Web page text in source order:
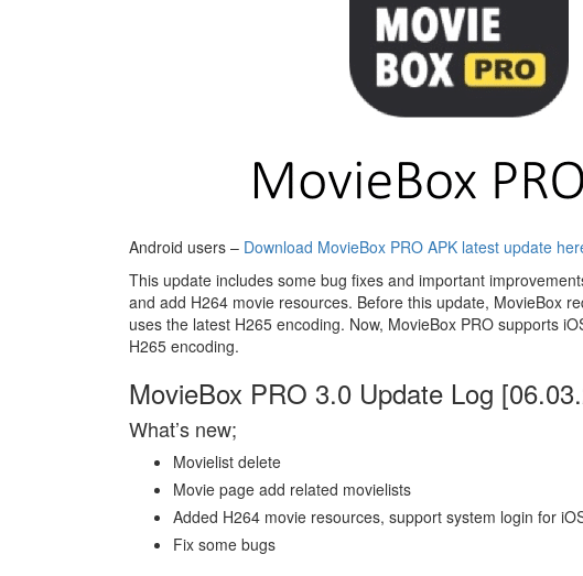
Android users – Download MovieBox PRO APK latest update
This update includes some bug fixes and important
and add H264 movie resources. Before this update, MovieBox
uses the latest H265 encoding. Now, MovieBox PRO supports
H265 encoding.
MovieBox PRO 3.0 Update Log
What’s new;
Movielist delete
Movie page add related movielists
Added H264 movie resources, support system login for
Fix some bugs